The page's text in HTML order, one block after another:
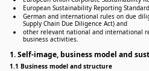
European Sustainability Reporting
German and international rules on due
Supply Chain Due Diligence Act) and
other relevant national and international
business activities.
1. Self-image, business model and
1.1 Business model and structure